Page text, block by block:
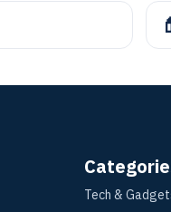
Tech &